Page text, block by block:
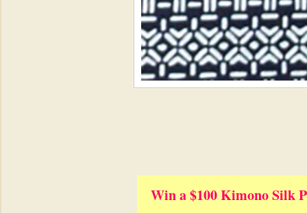
Win a $100 Kimono Silk